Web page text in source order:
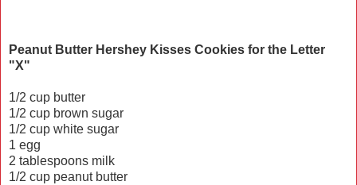
Peanut Butter Hershey Kisses Cookies for the Letter
"X"
1/2 cup butter
1/2 cup brown sugar
1/2 cup white sugar
1 egg
2 tablespoons milk
1/2 cup peanut butter